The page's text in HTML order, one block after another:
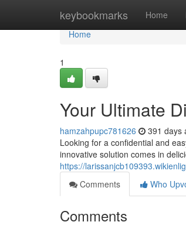
keybookmarks Home
Home
Home
1
Your Ultimate
hamzahpupc781626 391 days
Looking for a confidential and
innovative solution comes in
https://
Comments
Who
Comments